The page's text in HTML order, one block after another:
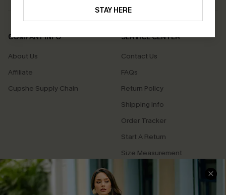
STAY HERE
COMPANY INFO
About Us
Affiliate
Cupshe Supply Chain
SERVICE CENTER
Contact Us
FAQs
Return Policy
Shipping Info
Order Tracker
Start A Return
Size Measurement
QUICK LINKS